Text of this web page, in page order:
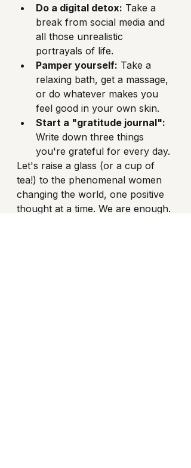
Do a digital detox: Take a
break from social media and
all those unrealistic
portrayals of life.
Pamper yourself: Take a
relaxing bath, get a massage,
or do whatever makes you
feel good in your own skin.
Start a "gratitude journal":
Write down three things
you're grateful for every day.
Let's raise a glass (or a cup of
tea!) to the phenomenal women
changing the world, one positive
thought at a time. We are enough.